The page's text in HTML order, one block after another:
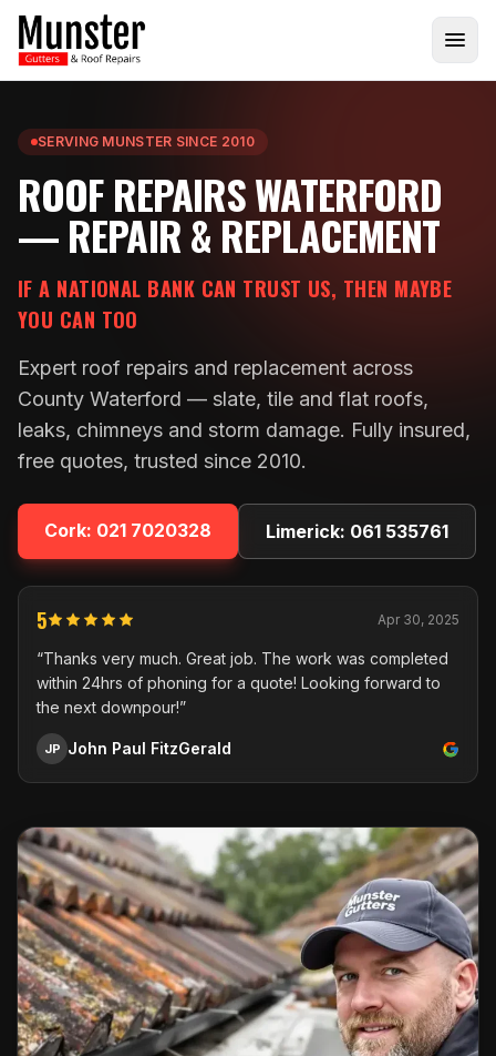
SERVING MUNSTER SINCE 2010
ROOF REPAIRS WATERFORD
— REPAIR & REPLACEMENT
IF A NATIONAL BANK CAN TRUST US, THEN MAYBE
YOU CAN TOO
Expert roof repairs and replacement across
County Waterford — slate, tile and flat roofs,
leaks, chimneys and storm damage. Fully insured,
free quotes, trusted since 2010.
Cork: 021 7020328 Limerick: 061 535761
5 Apr 30, 2025
“Thanks very much. Great job. The work was completed
within 24hrs of phoning for a quote! Looking forward to
the next downpour!”
JP John Paul FitzGerald